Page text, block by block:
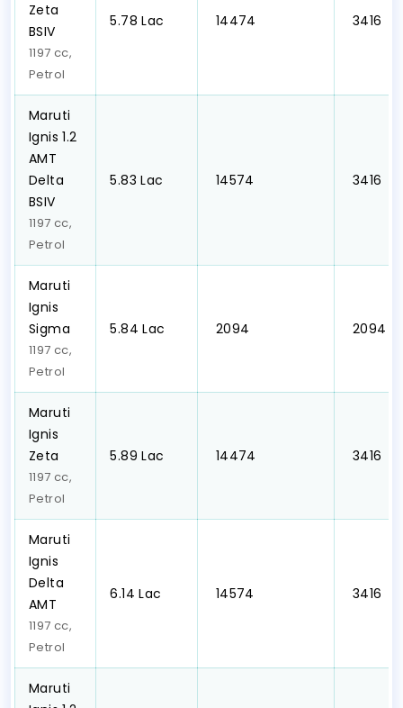
Zeta
BSIV
1197 cc,
Petrol
₹5.78 Lac ₹ 14474 ₹ 3416
Maruti
Ignis 1.2
AMT
Delta
BSIV
1197 cc,
Petrol
₹5.83 Lac ₹ 14574 ₹ 3416
Maruti
Ignis
Sigma
1197 cc,
Petrol
₹5.84 Lac ₹ 2094 ₹ 2094
Maruti
Ignis
Zeta
1197 cc,
Petrol
₹5.89 Lac ₹ 14474 ₹ 3416
Maruti
Ignis
Delta
AMT
1197 cc,
Petrol
₹6.14 Lac ₹ 14574 ₹ 3416
Maruti